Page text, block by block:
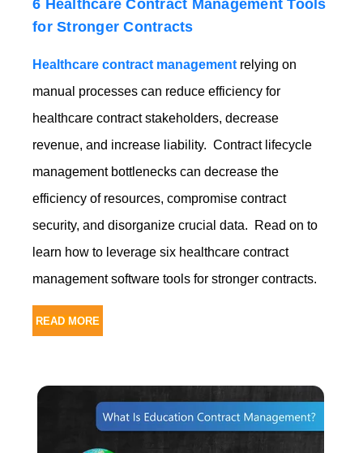
6 Healthcare Contract Management Tools
for Stronger Contracts
Healthcare contract management relying on
manual processes can reduce efficiency for
healthcare contract stakeholders, decrease
revenue, and increase liability. Contract lifecycle
management bottlenecks can decrease the
efficiency of resources, compromise contract
security, and disorganize crucial data. Read on to
learn how to leverage six healthcare contract
management software tools for stronger contracts.
READ MORE